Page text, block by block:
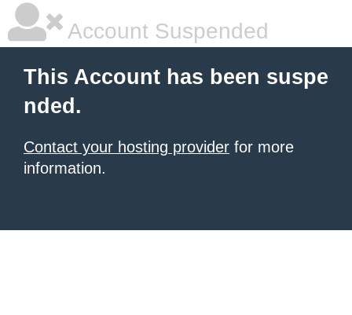
Account Suspended
This Account has been suspe
nded.
Contact your hosting provider for more
information.